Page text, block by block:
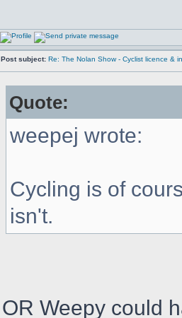
Post subject: Re: The Nolan Show - Cyclist licence &
Quote:
weepej wrote:
Cycling is of
isn't.
OR Weepy could